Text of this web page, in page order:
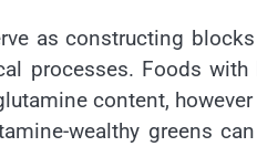
as constructing
processes. Foods
content, however
wealthy greens